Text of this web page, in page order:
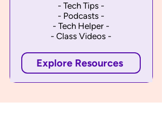
- Tech Tips -
- Podcasts -
- Tech Helper -
- Class Videos -
Explore Resources